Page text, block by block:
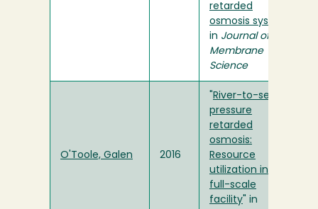
retarded
osmosis system
in Journal of
Membrane
Science
O'Toole, Galen 2016
River-to-sea
pressure
retarded
osmosis:
Resource
utilization in a
full-scale
facility " in